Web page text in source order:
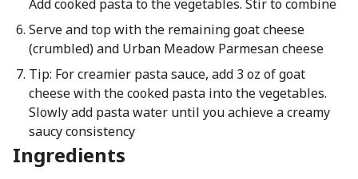
Add cooked pasta to the vegetables. Stir to combine
Serve and top with the remaining goat cheese
(crumbled) and Urban Meadow Parmesan cheese
Tip: For creamier pasta sauce, add 3 oz of goat
cheese with the cooked pasta into the vegetables.
Slowly add pasta water until you achieve a creamy
saucy consistency
Ingredients